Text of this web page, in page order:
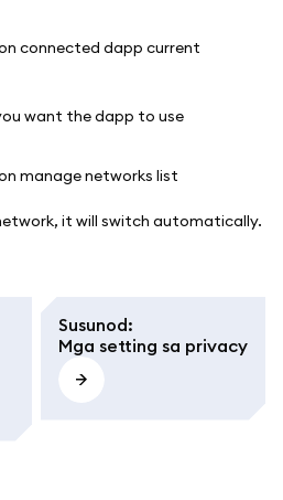
want the dapp to use
it will switch automatically.
Susunod:
Mga setting sa privacy